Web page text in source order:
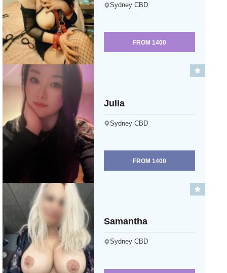
Sydney CBD
FROM 1400
Julia
Sydney CBD
FROM 1400
Samantha
Sydney CBD